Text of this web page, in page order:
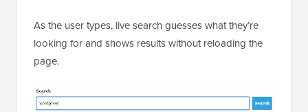
As the user types, live search guesses what they’re
looking for and shows results without reloading the
page.